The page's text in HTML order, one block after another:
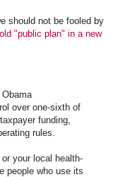
should not be fooled by
"public plan" in a new
over one-sixth of
funding,
rules.
your local health-
people who use its